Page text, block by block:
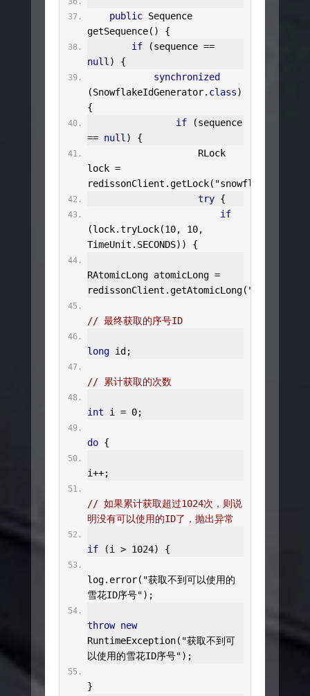
public Sequence
getSequence()
{
if
(sequence ==
null )
{
synchronized
(SnowflakeIdGenerator. class)
{
if
(
sequence
== null )
{
RLock
lock =
redissonClient .getLock( "snowflake:lock"
try {
if
(lock.tryLock(10, 10,
TimeUnit . SECONDS)) {
RAtomicLong atomicLong =
redissonClient .getAtomicLong(
// 最终获取的序号ID
long id ;
// 累计获取的次数
int i = 0;
do {
i++;
// 如果累计获取超过1024次，则说
明没有可以使用的ID了，抛出异常
if (i > 1024) {
log. error( "获取不到可以使用的
雪花ID序号");
throw new
RuntimeException( "获取不到可
以使用的雪花ID序号");
}